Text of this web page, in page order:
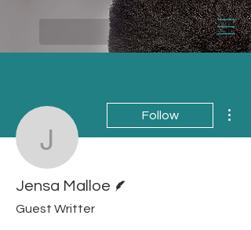
Jensa Malloe
Follow
Jensa Malloe
Guest Writter